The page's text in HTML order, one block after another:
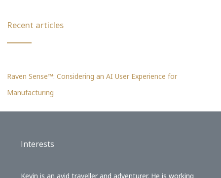
Recent articles
Raven Sense™: Considering an AI User Experience for
Manufacturing
Interests
Kevin is an avid traveller and adventurer. He is working